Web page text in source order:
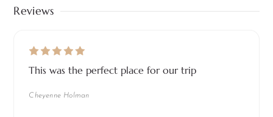
Reviews
This was the perfect place for our trip
Cheyenne Holman